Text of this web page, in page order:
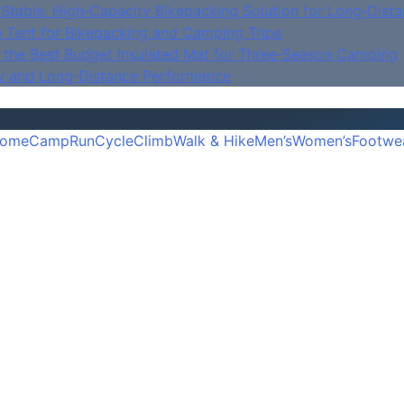
High‑Capacity Bikepacking Solution for
for Bikepacking and Camping Trips
Best Budget Insulated Mat for Three‑Season Camping
Long‑Distance Performance
CampRunCycleClimbWalk & HikeMen’sWomen’s